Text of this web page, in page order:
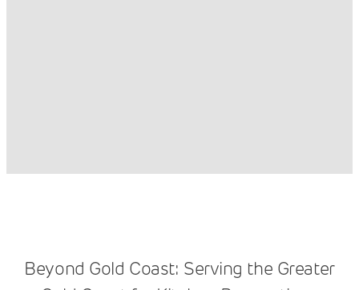
Beyond Gold Coast: Serving the Greater